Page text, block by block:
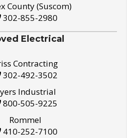
County (Suscom)
302-855-2980
Electrical
Contracting
302-492-3502
Industrial
800-505-9225
Rommel
410-252-7100